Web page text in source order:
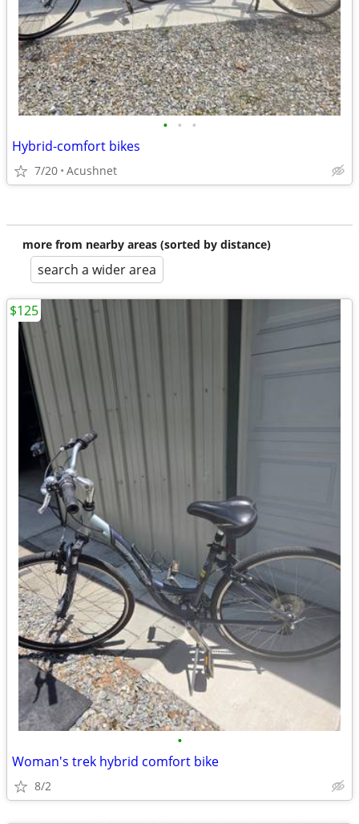
• • •
Hybrid-comfort bikes
7/20 Acushnet
more from nearby areas (sorted by distance)
search a wider area
•
Woman's trek hybrid comfort bike
8/2
$125